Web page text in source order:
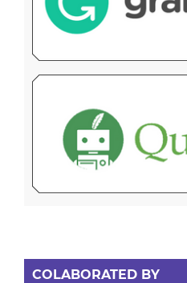
COLABORATED BY